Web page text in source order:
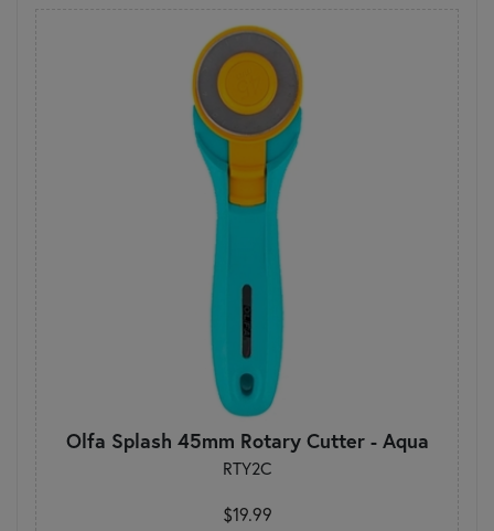
Olfa Splash 45mm Rotary Cutter - Aqua
RTY2C
$19.99